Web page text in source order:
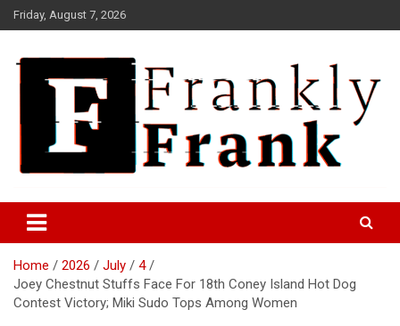
Skip
to
Friday, August 7, 2026
FrankTrades.com | Stock
Market News, Stock Options
Flow, Dark Pool, Product
Reviews & more!
Home 2026 July
4
Joey Chestnut Stuffs Face For 18th Coney Island Hot Dog
Contest Victory; Miki Sudo Tops Among Women